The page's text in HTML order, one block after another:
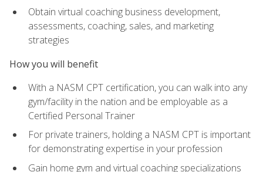
Obtain virtual coaching business development,
assessments, coaching, sales, and marketing
strategies
How you will benefit
With a NASM CPT certification, you can walk into any
gym/facility in the nation and be employable as a
Certified Personal Trainer
For private trainers, holding a NASM CPT is important
for demonstrating expertise in your profession
Gain home gym and virtual coaching specializations